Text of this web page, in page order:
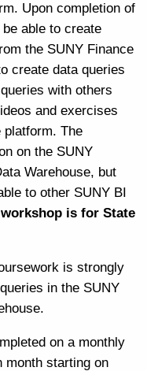
Upon completion of
able to create
the SUNY Finance
create data queries
with others
and exercises
platform. The
on the SUNY
Warehouse, but
to other SUNY BI
is for State
is strongly
in the SUNY
on a monthly
month starting on